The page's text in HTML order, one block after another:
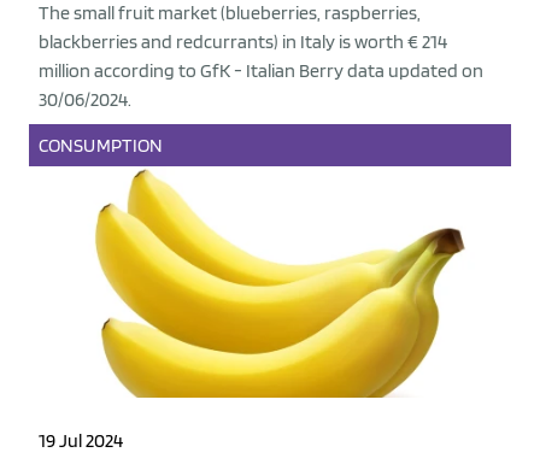
The small fruit market (blueberries, raspberries,
blackberries and redcurrants) in Italy is worth € 214
million according to GfK - Italian Berry data updated on
30/06/2024.
CONSUMPTION
19 Jul 2024